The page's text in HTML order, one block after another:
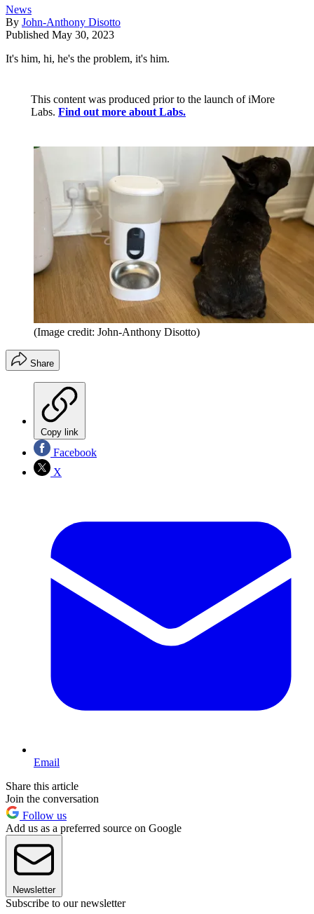
News
By John-Anthony Disotto
Published May 30, 2023
It's him, hi, he's the problem, it's him.
This content was produced prior to the launch of iMore
Labs. Find out more about Labs.
(Image credit: John-Anthony Disotto)
Share
Copy link
Facebook
X
Email
Share this article
Join the conversation
Follow us
Add us as a preferred source on Google
Newsletter
Subscribe to our newsletter